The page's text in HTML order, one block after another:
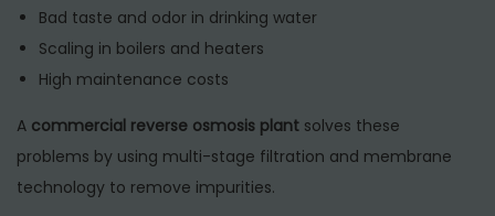
Bad taste and odor in drinking water
Scaling in boilers and heaters
High maintenance costs
A commercial reverse osmosis plant solves these
problems by using multi-stage filtration and membrane
technology to remove impurities.